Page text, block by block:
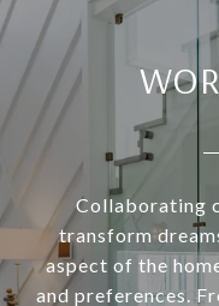
Collaborating
transform
aspect of the
and preferences.